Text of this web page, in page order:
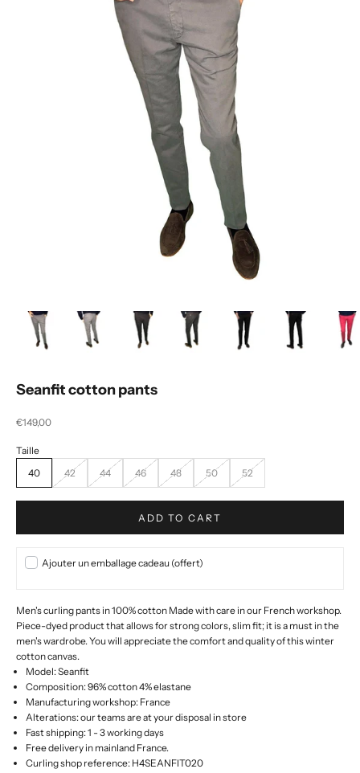
Seanfit cotton pants
Selling price
€149,00
40 42 44 46 48 50 52
ADD TO CART
Ajouter un emballage cadeau (offert)
Men's curling pants in 100% cotton Made with care in our French workshop.
Piece-dyed product that allows for strong colors, slim fit; it is a must in the
men's wardrobe. You will appreciate the comfort and quality of this winter
cotton canvas.
Model: Seanfit
Composition: 96% cotton 4% elastane
Manufacturing workshop: France
Alterations: our teams are at your disposal in store
Fast shipping: 1 - 3 working days
Free delivery in mainland France.
Curling shop reference: H4SEANFIT020